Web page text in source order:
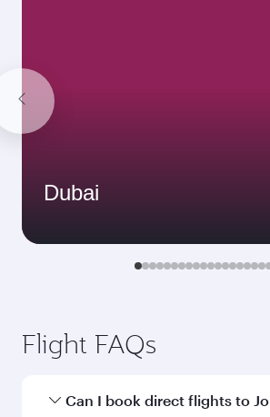
Dubai
Flight FAQs
Can I book direct flights to